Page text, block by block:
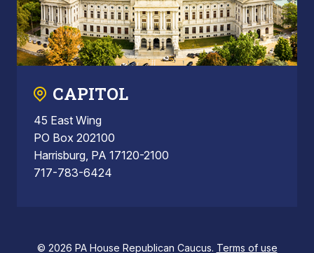
CAPITOL
45 East Wing
PO Box 202100
Harrisburg, PA 17120-2100
717-783-6424
© 2026 PA House Republican Caucus. Terms of use